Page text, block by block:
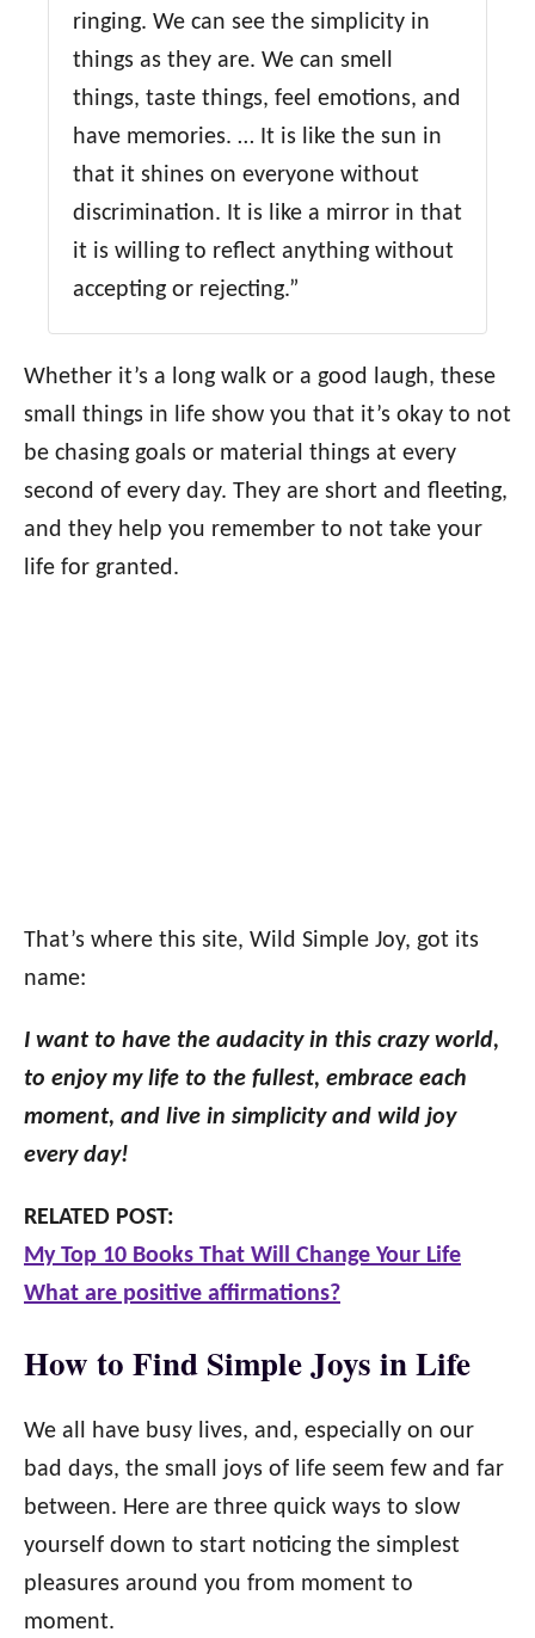
ringing. We can see the simplicity in
things as they are. We can smell
things, taste things, feel emotions, and
have memories. … It is like the sun in
that it shines on everyone without
discrimination. It is like a mirror in that
it is willing to reflect anything without
accepting or rejecting.”
Whether it’s a long walk or a good laugh, these
small things in life show you that it’s okay to not
be chasing goals or material things at every
second of every day. They are short and fleeting,
and they help you remember to not take your
life for granted.
That’s where this site, Wild Simple Joy, got its
name:
I want to have the audacity in this crazy world,
to enjoy my life to the fullest, embrace each
moment, and live in simplicity and wild joy
every day!
RELATED POST:
My Top 10 Books That Will Change Your Life
What are positive affirmations?
How to Find Simple Joys in Life
We all have busy lives, and, especially on our
bad days, the small joys of life seem few and far
between. Here are three quick ways to slow
yourself down to start noticing the simplest
pleasures around you from moment to
moment.